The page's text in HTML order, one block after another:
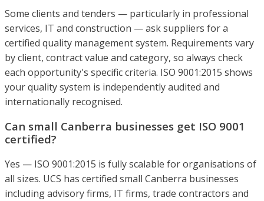
Some clients and tenders — particularly in professional
services, IT and construction — ask suppliers for a
certified quality management system. Requirements vary
by client, contract value and category, so always check
each opportunity's specific criteria. ISO 9001:2015 shows
your quality system is independently audited and
internationally recognised.
Can small Canberra businesses get ISO 9001
certified?
Yes — ISO 9001:2015 is fully scalable for organisations of
all sizes. UCS has certified small Canberra businesses
including advisory firms, IT firms, trade contractors and